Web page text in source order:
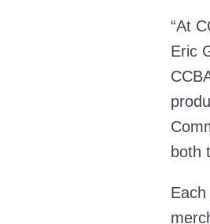
“At
Eric
both